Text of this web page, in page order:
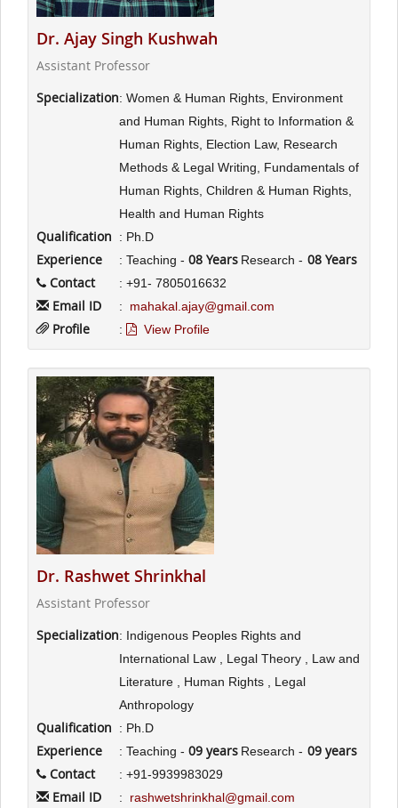
Dr. Ajay Singh Kushwah
Assistant Professor
Specialization: Women & Human Rights, Environment
and Human Rights, Right to Information &
Human Rights, Election Law, Research
Methods & Legal Writing, Fundamentals of
Human Rights, Children & Human Rights,
Health and Human Rights
Qualification : Ph.D
Experience : Teaching - 08 Years Research - 08 Years
Contact
: +91- 7805016632
Email ID : mahakal.ajay@gmail.com
Profile : View Profile
Dr. Rashwet Shrinkhal
Assistant Professor
Specialization: Indigenous Peoples Rights and
International Law , Legal Theory , Law and
Literature , Human Rights , Legal
Anthropology
Qualification : Ph.D
Experience : Teaching - 09 years Research - 09 years
Contact
: +91-9939983029
Email ID : rashwetshrinkhal@gmail.com